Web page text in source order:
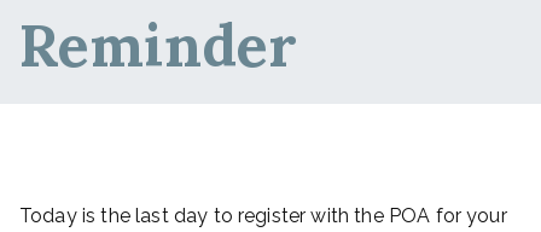
Reminder
Today is the last day to register with the POA for your